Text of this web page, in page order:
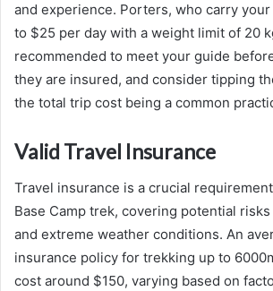
and experience. Porters, who carry
to $25 per day with a weight limit of 20
recommended to meet your guide
they are insured, and consider tipping
the total trip cost being a common
Valid Travel Insurance
Travel insurance is a crucial
Base Camp trek, covering potential
and extreme weather conditions. An
insurance policy for trekking up to
cost around $150, varying based on